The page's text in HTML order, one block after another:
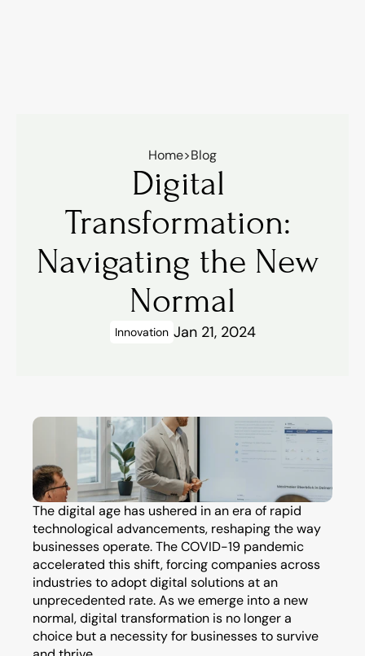
Home>Blog
Digital
Transformation:
Navigating the New
Normal
Innovation Jan 21, 2024
The digital age has ushered in an era of rapid
technological advancements, reshaping the way
businesses operate. The COVID-19 pandemic
accelerated this shift, forcing companies across
industries to adopt digital solutions at an
unprecedented rate. As we emerge into a new
normal, digital transformation is no longer a
choice but a necessity for businesses to survive